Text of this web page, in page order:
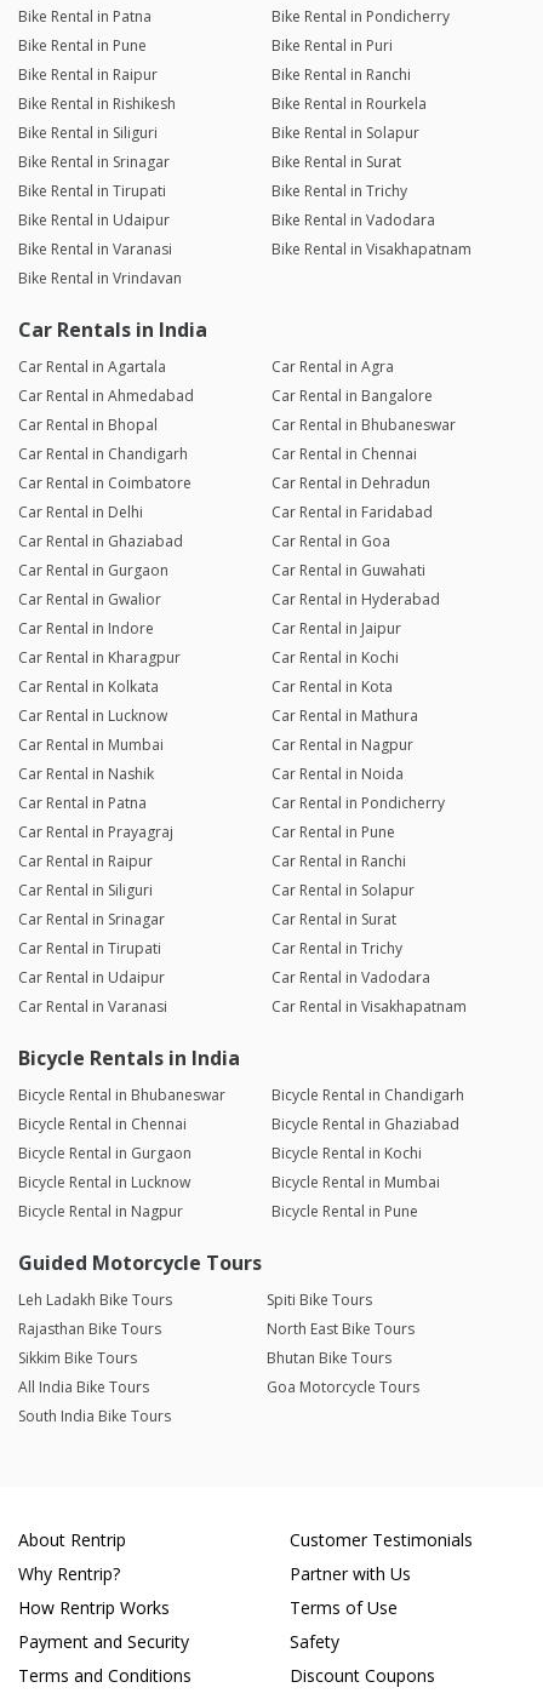
Bike Rental in Patna
Bike Rental in Pondicherry
Bike Rental in Pune
Bike Rental in Puri
Bike Rental in Raipur
Bike Rental in Ranchi
Bike Rental in Rishikesh
Bike Rental in Rourkela
Bike Rental in Siliguri
Bike Rental in Solapur
Bike Rental in Srinagar
Bike Rental in Surat
Bike Rental in Tirupati
Bike Rental in Trichy
Bike Rental in Udaipur
Bike Rental in Vadodara
Bike Rental in Varanasi
Bike Rental in Visakhapatnam
Bike Rental in Vrindavan
Car Rentals in India
Car Rental in Agartala
Car Rental in Agra
Car Rental in Ahmedabad
Car Rental in Bangalore
Car Rental in Bhopal
Car Rental in Bhubaneswar
Car Rental in Chandigarh
Car Rental in Chennai
Car Rental in Coimbatore
Car Rental in Dehradun
Car Rental in Delhi
Car Rental in Faridabad
Car Rental in Ghaziabad
Car Rental in Goa
Car Rental in Gurgaon
Car Rental in Guwahati
Car Rental in Gwalior
Car Rental in Hyderabad
Car Rental in Indore
Car Rental in Jaipur
Car Rental in Kharagpur
Car Rental in Kochi
Car Rental in Kolkata
Car Rental in Kota
Car Rental in Lucknow
Car Rental in Mathura
Car Rental in Mumbai
Car Rental in Nagpur
Car Rental in Nashik
Car Rental in Noida
Car Rental in Patna
Car Rental in Pondicherry
Car Rental in Prayagraj
Car Rental in Pune
Car Rental in Raipur
Car Rental in Ranchi
Car Rental in Siliguri
Car Rental in Solapur
Car Rental in Srinagar
Car Rental in Surat
Car Rental in Tirupati
Car Rental in Trichy
Car Rental in Udaipur
Car Rental in Vadodara
Car Rental in Varanasi
Car Rental in Visakhapatnam
Bicycle Rentals in India
Bicycle Rental in Bhubaneswar
Bicycle Rental in Chandigarh
Bicycle Rental in Chennai
Bicycle Rental in Ghaziabad
Bicycle Rental in Gurgaon
Bicycle Rental in Kochi
Bicycle Rental in Lucknow
Bicycle Rental in Mumbai
Bicycle Rental in Nagpur
Bicycle Rental in Pune
Guided Motorcycle Tours
Leh Ladakh Bike Tours
Spiti Bike Tours
Rajasthan Bike Tours
North East Bike Tours
Sikkim Bike Tours
Bhutan Bike Tours
All India Bike Tours
Goa Motorcycle Tours
South India Bike Tours
About Rentrip
Why Rentrip?
How Rentrip Works
Payment and Security
Terms and Conditions
Customer Testimonials
Partner with Us
Terms of Use
Safety
Discount Coupons